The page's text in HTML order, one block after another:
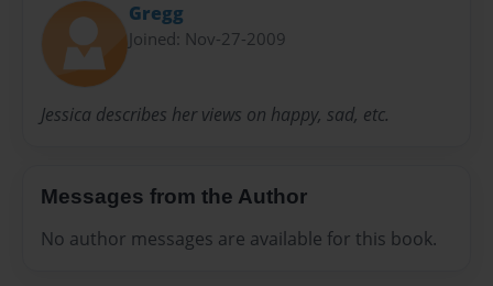
Gregg
Joined: Nov-27-2009
Jessica describes her views on happy, sad, etc.
Messages from the Author
No author messages are available for this book.